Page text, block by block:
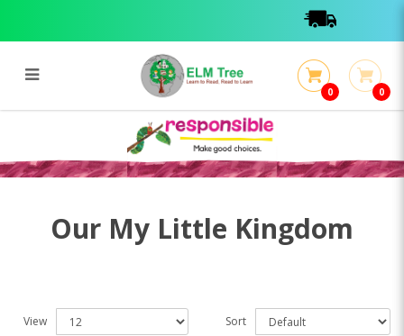
My Little Kingdom
0 0
Our My Little Kingdom
View Sort